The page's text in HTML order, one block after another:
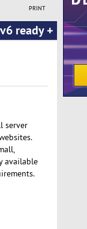
PRINT
ready +
server
available